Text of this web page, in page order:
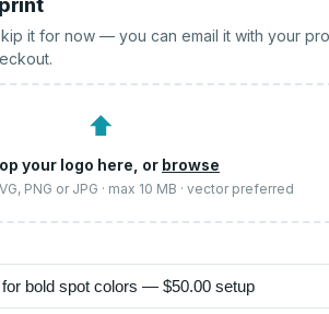
it for now — you can email it with your
⬆
your logo here, or browse
PNG or JPG · max 10 MB · vector preferred